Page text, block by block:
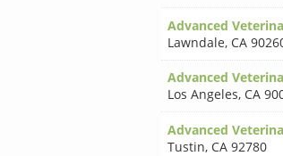
Advanced
Lawndale, CA
Advanced
Los Angeles, CA
Advanced
Tustin, CA 92780